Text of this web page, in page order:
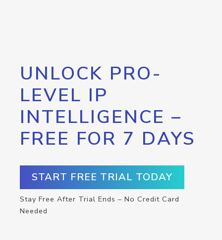
UNLOCK PRO-
LEVEL IP
INTELLIGENCE –
FREE FOR 7 DAYS
START FREE TRIAL TODAY
Stay Free After Trial Ends – No Credit Card
Needed